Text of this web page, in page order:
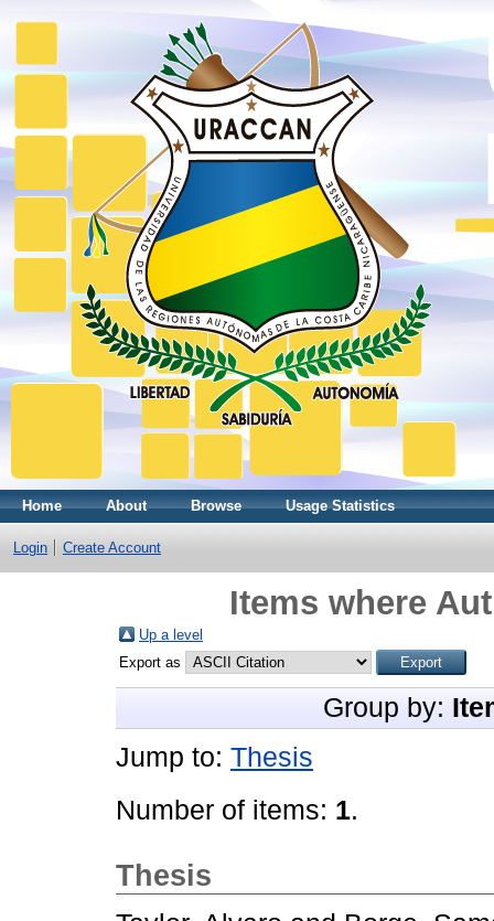
Home About Browse Usage Statistics
Login Create Account
Items where
Up a level
Export as
Group by:
Jump to: Thesis
Number of items: 1.
Thesis